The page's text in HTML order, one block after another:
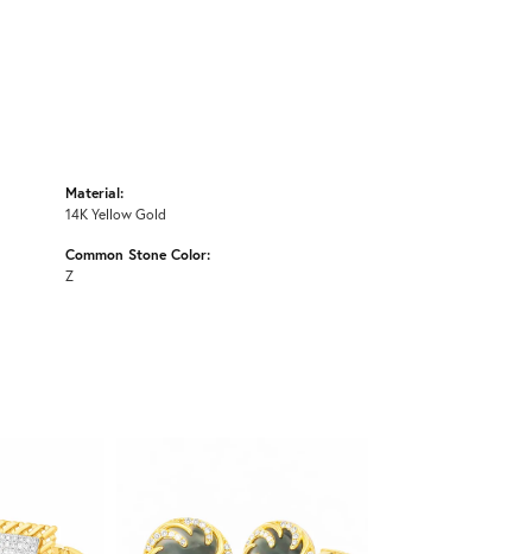
Material:
14K Yellow Gold
Common Stone Color:
Z